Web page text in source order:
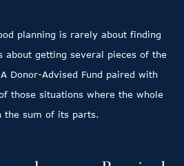
planning is rarely about finding
about getting several pieces of the
Donor-Advised Fund paired with
those situations where the whole
the sum of its parts.